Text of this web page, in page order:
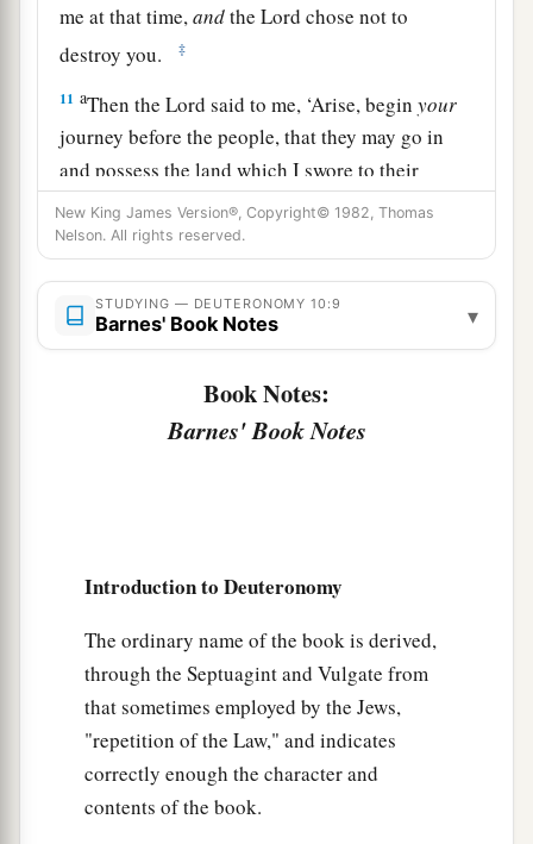
me at that time,andtheLord chose not to
destroy you.
‡
11 aThen theLord said to me, ‘Arise, beginyour
journey before the people, that they may go in
and possess the land which I swore to their
fathers to give them.’ ‡
12“And now, Israel,awhat does the
God, to walk in all His ways and to
Lordyour God with all your heart and
your good? ‡
Indeed heaven and the highest heavens belong
to theaLordyour God,alsothe earth with all that
in it. ‡
The
delighted only in your fathers, to
love them; and He chose their
New King James Version®, Copyright© 1982, Thomas
Nelson. All rights reserved.
STUDYING — DEUTERONOMY 10:9
Barnes' Book Notes ▾
Book Notes:
Barnes' Book Notes
Introduction to Deuteronomy
The ordinary name of the book is derived,
through the Septuagint and Vulgate from
that sometimes employed by the Jews,
"repetition of the Law," and indicates
correctly enough the character and
contents of the book.